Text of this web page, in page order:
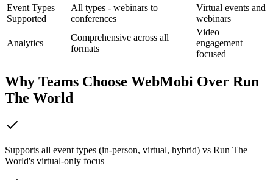
Event Types
Supported
All types - webinars to
conferences
Virtual events and
webinars
Analytics
Comprehensive across all
formats
Video
engagement
focused
Why Teams Choose WebMobi Over Run
The World
Supports all event types (in-person, virtual, hybrid) vs Run The
World's virtual-only focus